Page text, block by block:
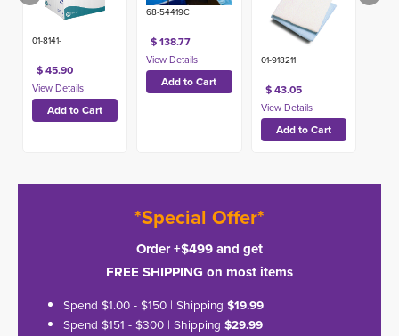
01-8141-
$ 45.90
68-54419C
$ 138.77
01-918211
$ 43.05
*Special Offer*
Order +$499 and get
FREE SHIPPING on most items
Spend $1.00 - $150 | Shipping $19.99
Spend $151 - $300 | Shipping $29.99